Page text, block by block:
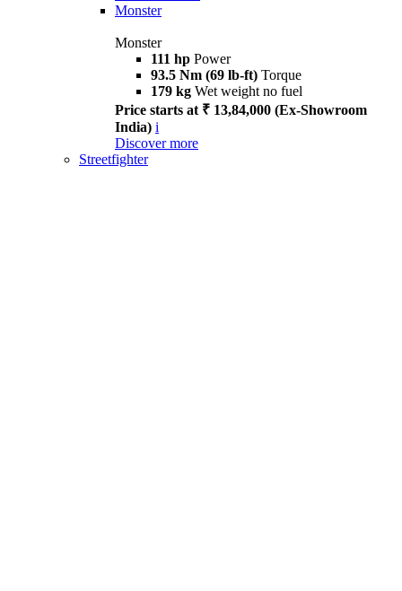
Monster
Monster
111 hp Power
93.5 Nm (69 lb-ft) Torque
179 kg Wet weight no fuel
Price starts at ₹ 13,84,000 (Ex-Showroom
India) i
Discover more
Streetfighter